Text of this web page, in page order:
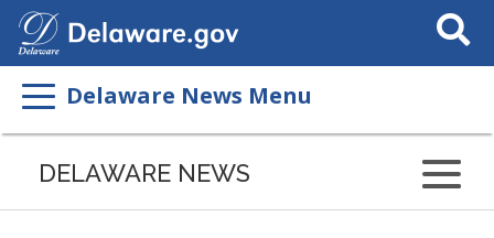
Search
This
Delaware News Menu
DELAWARE NEWS